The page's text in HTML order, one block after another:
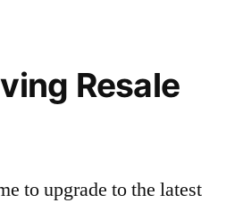
Resale
to upgrade to the latest